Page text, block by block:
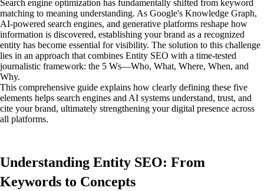
Search engine optimization has fundamentally shifted from keyword
matching to meaning understanding. As Google's Knowledge Graph,
AI-powered search engines, and generative platforms reshape how
information is discovered, establishing your brand as a recognized
entity has become essential for visibility. The solution to this challenge
lies in an approach that combines Entity SEO with a time-tested
journalistic framework: the 5 Ws—Who, What, Where, When, and
Why.
This comprehensive guide explains how clearly defining these five
elements helps search engines and AI systems understand, trust, and
cite your brand, ultimately strengthening your digital presence across
all platforms.
Understanding Entity SEO: From
Keywords to Concepts